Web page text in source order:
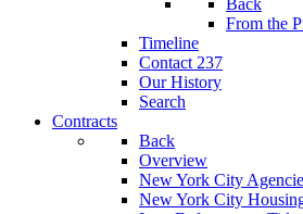
Back
From the
Timeline
Contact 237
Our History
Search
Contracts
Back
Overview
New York City
New York City